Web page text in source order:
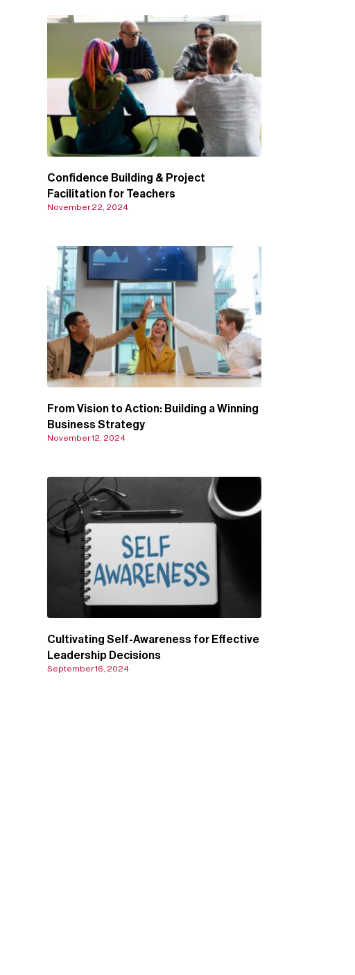
Confidence Building & Project
Facilitation for Teachers
November 22, 2024
From Vision to Action: Building a Winning
Business Strategy
November 12, 2024
Cultivating Self-Awareness for Effective
Leadership Decisions
September 16, 2024